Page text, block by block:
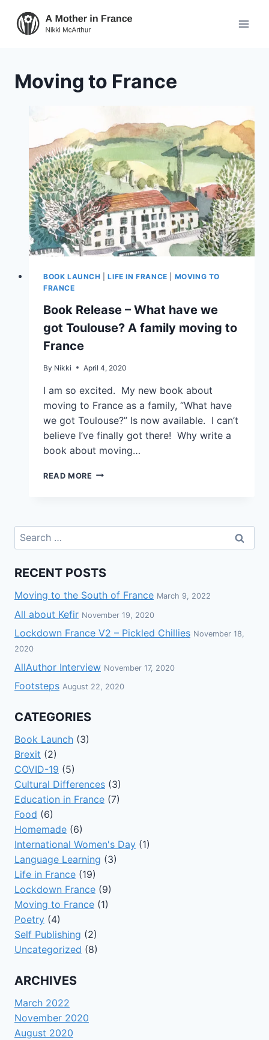
Moving to France
BOOK LAUNCH |LIFE IN FRANCE
MOVING TO
FRANCE
Book Release – What have we
got Toulouse? A family moving to
France
By Nikki April 4, 2020
I am so excited. My new book about
moving to France as a family, “What have
we got Toulouse?” Is now available. I can’t
believe I’ve finally got there! Why write a
book about moving…
READ MORE
RECENT POSTS
Moving to the South of France March 9, 2022
All about Kefir November 19, 2020
Lockdown France V2 – Pickled Chillies November 18,
2020
AllAuthor Interview November 17, 2020
Footsteps August 22, 2020
CATEGORIES
Book Launch (3)
Brexit (2)
COVID-19 (5)
Cultural Differences (3)
Education in France (7)
Food (6)
Homemade (6)
International Women's Day (1)
Language Learning (3)
Life in France (19)
Lockdown France (9)
Moving to France (1)
Poetry (4)
Self Publishing (2)
Uncategorized (8)
ARCHIVES
March 2022
November 2020
August 2020